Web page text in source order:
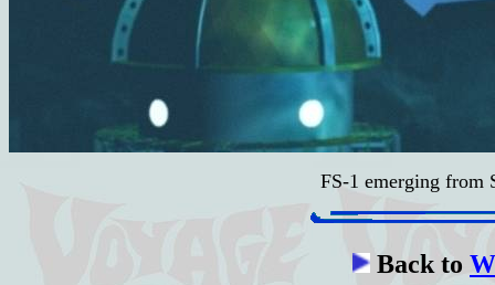
FS-1 emerging from
Back to